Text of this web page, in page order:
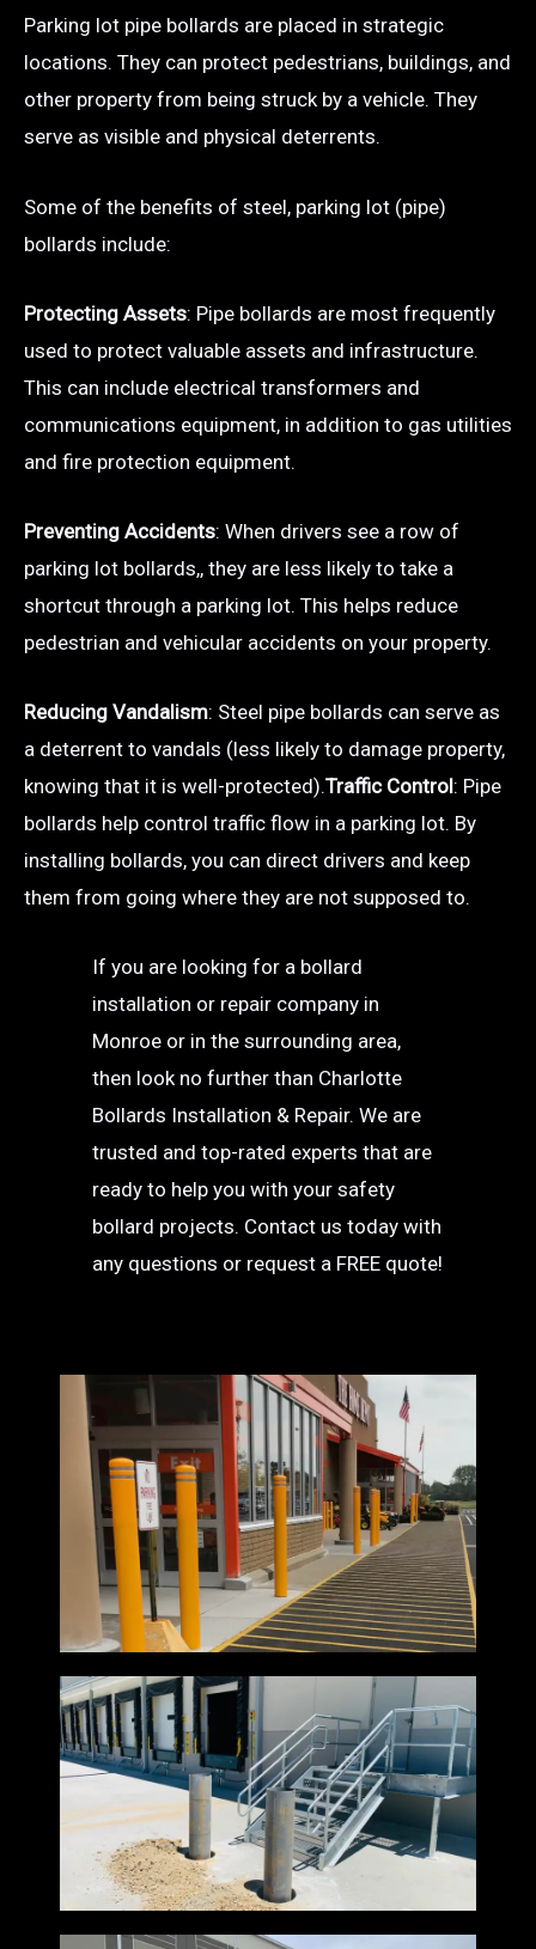
Parking lot pipe bollards are placed in strategic
locations. They can protect pedestrians, buildings, and
other property from being struck by a vehicle. They
serve as visible and physical deterrents.
Some of the benefits of steel, parking lot (pipe)
bollards include:
Protecting Assets: Pipe bollards are most frequently
used to protect valuable assets and infrastructure.
This can include electrical transformers and
communications equipment, in addition to gas utilities
and fire protection equipment.
Preventing Accidents: When drivers see a row of
parking lot bollards,, they are less likely to take a
shortcut through a parking lot. This helps reduce
pedestrian and vehicular accidents on your property.
Reducing Vandalism: Steel pipe bollards can serve as
a deterrent to vandals (less likely to damage property,
knowing that it is well-protected).Traffic Control: Pipe
bollards help control traffic flow in a parking lot. By
installing bollards, you can direct drivers and keep
them from going where they are not supposed to.
If you are looking for a bollard
installation or repair company in
Monroe or in the surrounding area,
then look no further than Charlotte
Bollards Installation & Repair. We are
trusted and top-rated experts that are
ready to help you with your safety
bollard projects. Contact us today with
any questions or request a FREE quote!